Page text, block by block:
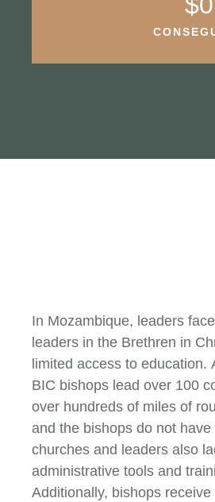
In Mozambique, leaders
leaders in the Brethren in
limited access to
BIC bishops lead over 100
over hundreds of miles of
and the bishops do not
churches and leaders also
administrative tools and
Additionally, bishops